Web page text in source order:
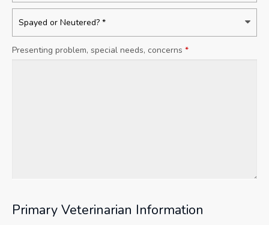
Presenting problem, special needs, concerns *
Primary Veterinarian Information